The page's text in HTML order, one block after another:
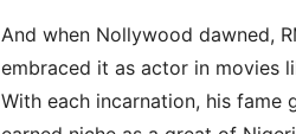
And when Nollywood dawned,
embraced it as actor in movies
With each incarnation, his